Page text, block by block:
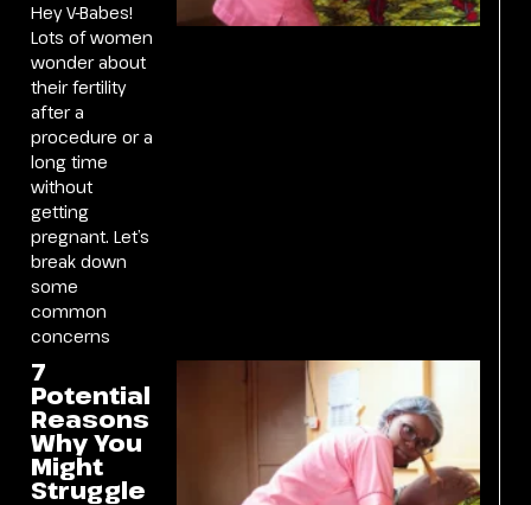
Hey V-Babes!
Lots of women
wonder about
their fertility
after a
procedure or a
long time
without
getting
pregnant. Let’s
break down
some
common
concerns
7
Potential
Reasons
Why You
Might
Struggle